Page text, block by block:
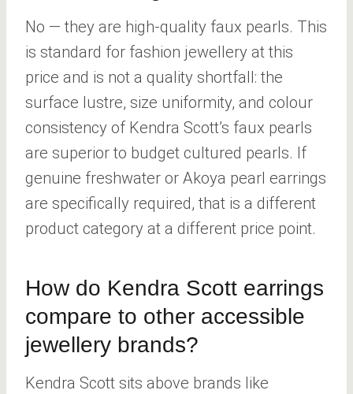
No — they are high-quality faux pearls. This
is standard for fashion jewellery at this
price and is not a quality shortfall: the
surface lustre, size uniformity, and colour
consistency of Kendra Scott’s faux pearls
are superior to budget cultured pearls. If
genuine freshwater or Akoya pearl earrings
are specifically required, that is a different
product category at a different price point.
How do Kendra Scott earrings
compare to other accessible
jewellery brands?
Kendra Scott sits above brands like